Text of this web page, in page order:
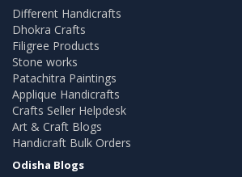
Different Handicrafts
Dhokra Crafts
Filigree Products
Stone works
Patachitra Paintings
Applique Handicrafts
Crafts Seller Helpdesk
Art & Craft Blogs
Handicraft Bulk Orders
Odisha Blogs